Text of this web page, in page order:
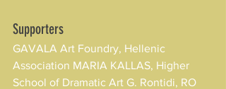
Supporters
GAVALA Art Foundry, Hellenic
Association MARIA KALLAS, Higher
School of Dramatic Art G. Rontidi, RO